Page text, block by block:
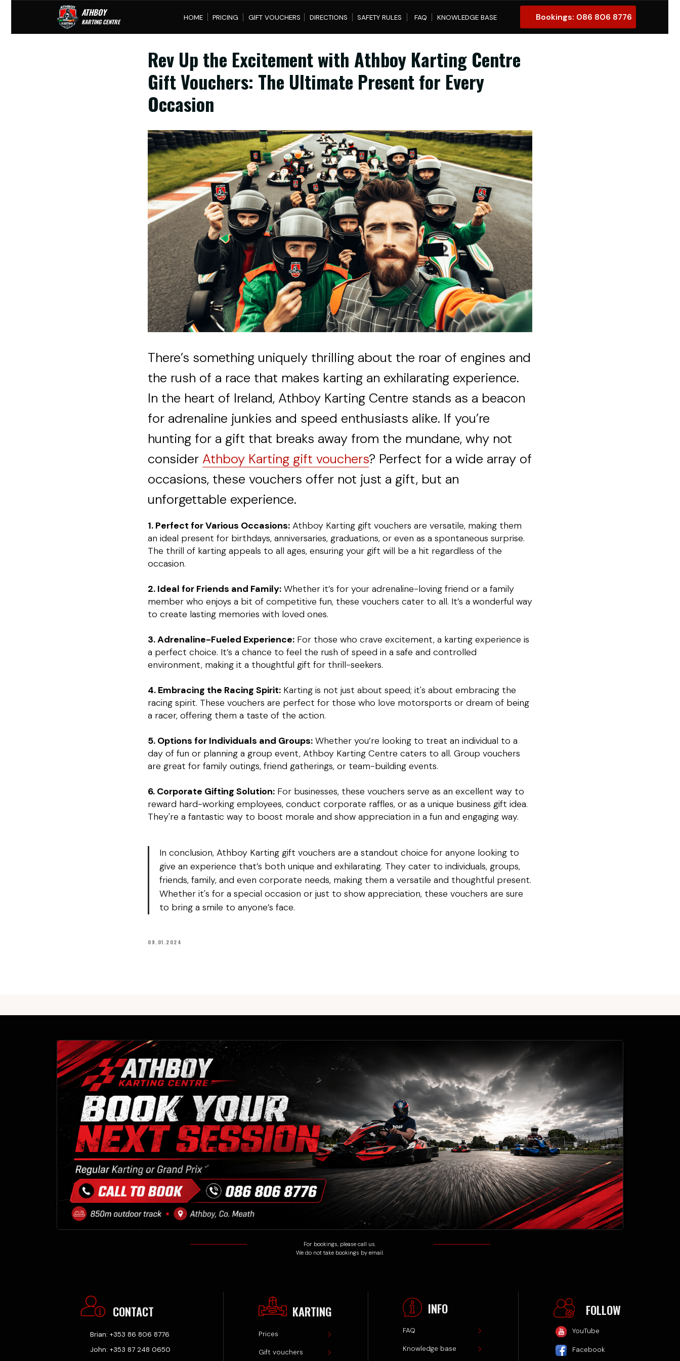
KARTING CENTRE
ATHBOY Bookings: 086 806 8776
FAQ KNOWLEDGE BASE
SAFETY RULES
PRICING DIRECTIONS
GIFT VOUCHERS
Rev Up the Excitement with Athboy Karting Centre
Gift Vouchers: The Ultimate Present for Every
Occasion
There’s something uniquely thrilling about the roar of engines and
the rush of a race that makes karting an exhilarating experience.
In the heart of Ireland, Athboy Karting Centre stands as a beacon
for adrenaline junkies and speed enthusiasts alike. If you’re
hunting for a gift that breaks away from the mundane, why not
consider Athboy Karting gift vouchers? Perfect for a wide array of
occasions, these vouchers offer not just a gift, but an
unforgettable experience.
1. Perfect for Various Occasions: Athboy Karting gift vouchers are versatile, making them
an ideal present for birthdays, anniversaries, graduations, or even as a spontaneous surprise.
The thrill of karting appeals to all ages, ensuring your gift will be a hit regardless of the
occasion.
2. Ideal for Friends and Family: Whether it’s for your adrenaline-loving friend or a family
member who enjoys a bit of competitive fun, these vouchers cater to all. It’s a wonderful way
to create lasting memories with loved ones.
3. Adrenaline-Fueled Experience: For those who crave excitement, a karting experience is
a perfect choice. It’s a chance to feel the rush of speed in a safe and controlled
environment, making it a thoughtful gift for thrill-seekers.
4. Embracing the Racing Spirit: Karting is not just about speed; it's about embracing the
racing spirit. These vouchers are perfect for those who love motorsports or dream of being
a racer, offering them a taste of the action.
5. Options for Individuals and Groups: Whether you’re looking to treat an individual to a
day of fun or planning a group event, Athboy Karting Centre caters to all. Group vouchers
are great for family outings, friend gatherings, or team-building events.
6. Corporate Gifting Solution: For businesses, these vouchers serve as an excellent way to
reward hard-working employees, conduct corporate raffles, or as a unique business gift idea.
They're a fantastic way to boost morale and show appreciation in a fun and engaging way.
In conclusion, Athboy Karting gift vouchers are a standout choice for anyone looking to
give an experience that’s both unique and exhilarating. They cater to individuals, groups,
friends, family, and even corporate needs, making them a versatile and thoughtful present.
Whether it's for a special occasion or just to show appreciation, these vouchers are sure
to bring a smile to anyone’s face.
09.01.2024
SiteLaunch
For bookings, please call us.
We do not take bookings by email.
CONTACT
John: +353 87 248 0650
Brian: +353 86 806 8776
Office: +353 46 9430503
Prices
KARTING
YouTube
Facebook
TikTok
FOLLOW
FAQ
Privacy policy
Knowledge base
INFO